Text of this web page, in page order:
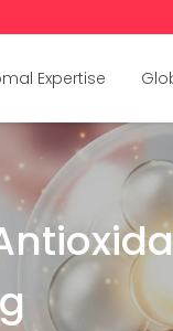
Expertise